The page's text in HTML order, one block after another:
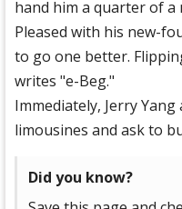
hand him a quarter of a
Pleased with his new-
to go one better.
writes "e-Beg."
Immediately, Jerry
limousines and ask to
Did you know?